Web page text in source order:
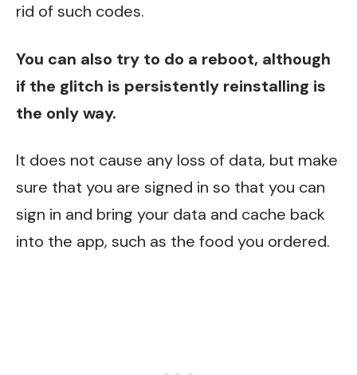
rid of such codes.
You can also try to do a reboot, although
if the glitch is persistently reinstalling is
the only way.
It does not cause any loss of data, but make
sure that you are signed in so that you can
sign in and bring your data and cache back
into the app, such as the food you ordered.